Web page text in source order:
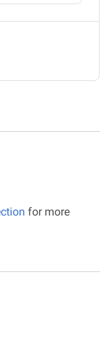
for more